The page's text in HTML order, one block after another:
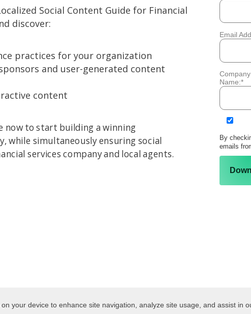
your device to enhance site navigation, analyze site usage, and assist in
*
Email
*
Company
Name:
By
emails
Social Content Guide for Financial
discover:
practices for your organization
and user-generated content
content
now to start building a winning
while simultaneously ensuring social
services company and local agents.